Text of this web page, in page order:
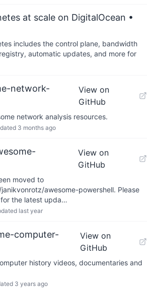
at scale on DigitalOcean •
includes the control plane, bandwidth
automatic updates, and more for
network-
View on
GitHub
network analysis resources.
3 months ago
View on
GitHub
moved to
awesome-powershell. Please
the latest upda…
last year
computer-
View on
GitHub
history videos, documentaries and
3 years ago